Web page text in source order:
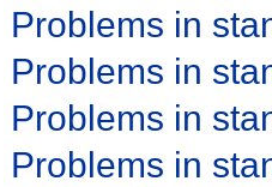
Problems in
Problems in
Problems in
Problems in